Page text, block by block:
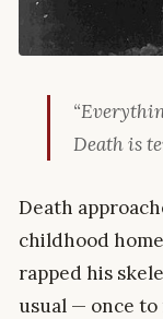
Death is
Death
childhood
rapped his
usual — once